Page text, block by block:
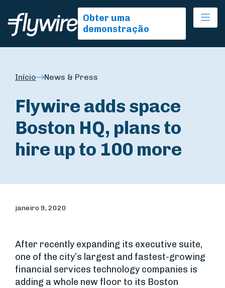
Obter uma
demonstração
Início News & Press
Flywire adds space
Boston HQ, plans to
hire up to 100 more
janeiro 9, 2020
After recently expanding its executive suite,
one of the city’s largest and fastest-growing
financial services technology companies is
adding a whole new floor to its Boston